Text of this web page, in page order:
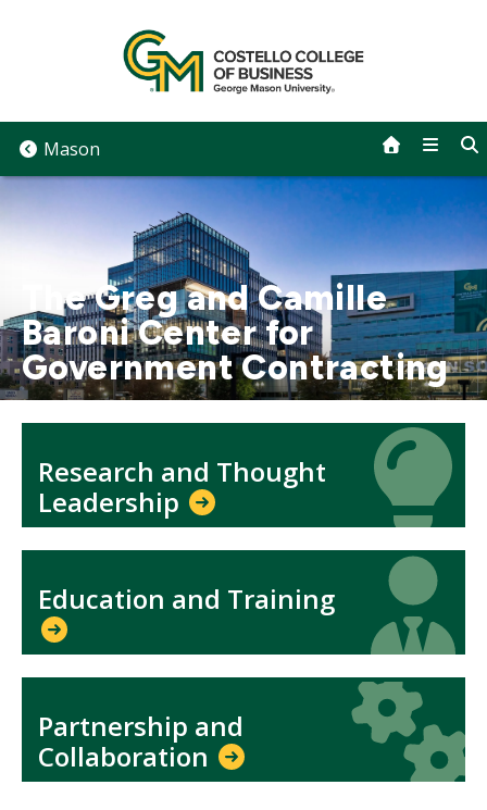
Mason
The Greg and Camille
Baroni Center for
Government Contracting
Research and Thought
Leadership
Icon
Icon
Education and Training
Partnership and
Collaboration
Icon
Icon